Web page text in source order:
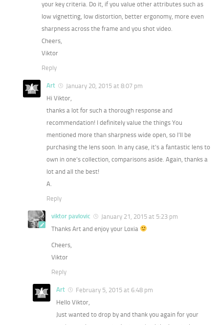
your key criteria. Do it, if you value other attributes such as
low vignetting, low distortion, better ergonomy, more even
sharpness across the frame and you shot video.
Cheers,
Viktor
Reply
Art
January 20, 2015 at 8:07 pm
Hi Viktor,
thanks a lot for such a thorough response and
recommendation! I definitely value the things You
mentioned more than sharpness wide open, so I’ll be
purchasing the lens soon. In any case, it’s a fantastic lens to
own in one’s collection, comparisons aside. Again, thanks a
lot and all the best!
A.
Reply
viktor pavlovic
January 21, 2015 at 5:23 pm
Thanks Art and enjoy your Loxia
Cheers,
Viktor
Reply
Art
February 5, 2015 at 6:48 pm
Hello Viktor,
Just wanted to drop by and thank you again for your